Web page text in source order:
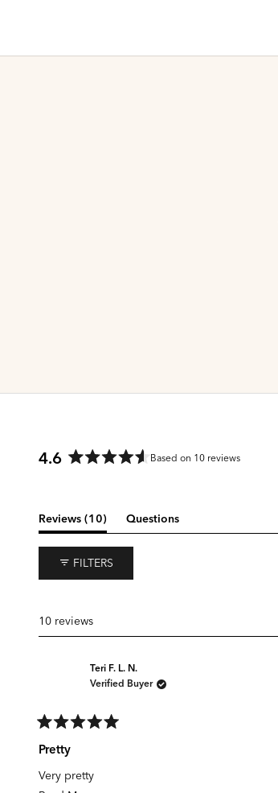
4.6
Rated
of
5
stars
Based on 10 reviews
Reviews 10
(tab
expanded)
Questions
(tab
FILTERS
10 reviews
Teri F. L. N.
Verified Buyer
5
out
5
stars
Pretty
Very pretty